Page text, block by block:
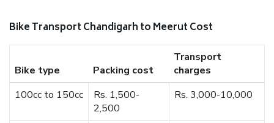
Bike Transport Chandigarh to Meerut Cost
Bike type Packing cost
Transport
charges
100cc to 150cc
Rs. 1,500-
2,500
Rs. 3,000-10,000